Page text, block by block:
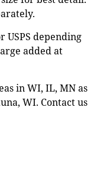
USPS depending
added at
in WI, IL, MN as
WI. Contact us